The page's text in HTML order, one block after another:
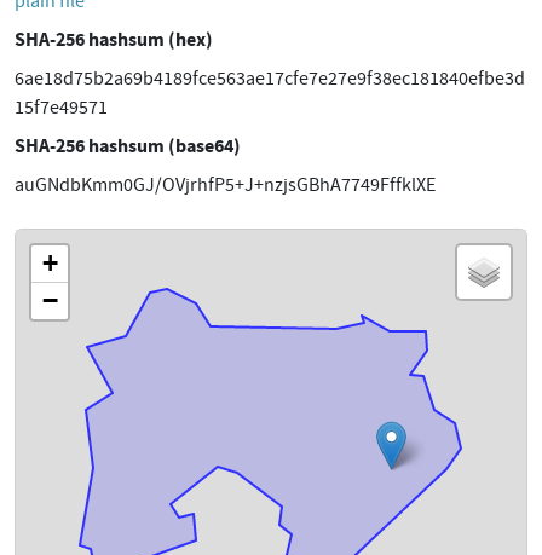
SHA-256 hashsum (hex)
6ae18d75b2a69b4189fce563ae17cfe7e27e9f38ec181840efbe3d
15f7e49571
SHA-256 hashsum (base64)
auGNdbKmm0GJ/OVjrhfP5+J+nzjsGBhA7749FffklXE